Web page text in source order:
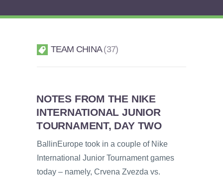
TEAM CHINA 37
NOTES FROM THE NIKE
INTERNATIONAL JUNIOR
TOURNAMENT, DAY TWO
BallinEurope took in a couple of Nike
International Junior Tournament games
today – namely, Crvena Zvezda vs.